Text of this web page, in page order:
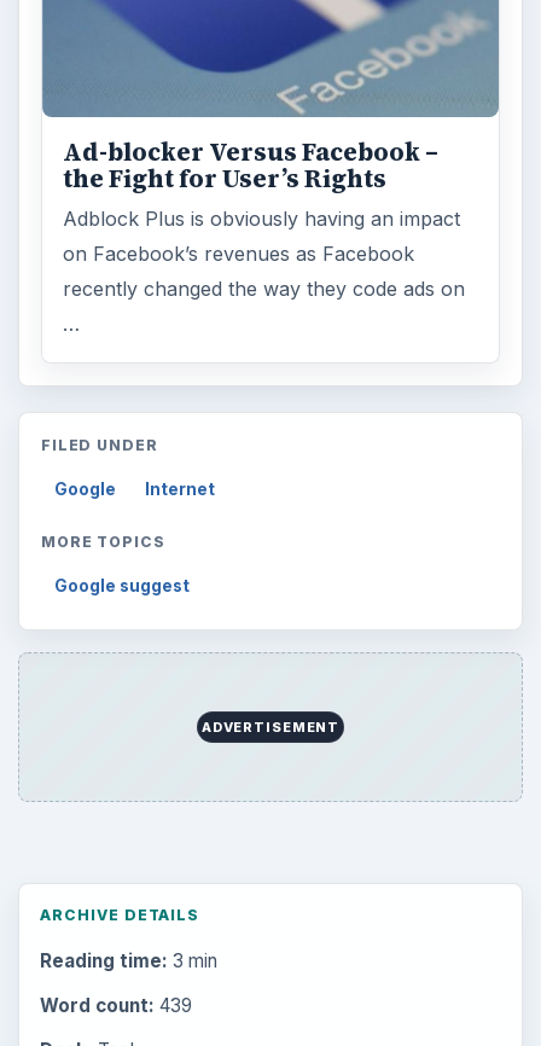
Ad-blocker Versus Facebook –
the Fight for User’s Rights
Adblock Plus is obviously having an impact
on Facebook’s revenues as Facebook
recently changed the way they code ads on
…
FILED UNDER
Google Internet
MORE TOPICS
Google suggest
ADVERTISEMENT
ARCHIVE DETAILS
Reading time: 3 min
Word count: 439